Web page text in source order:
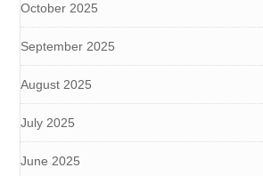
October 2025
September 2025
August 2025
July 2025
June 2025